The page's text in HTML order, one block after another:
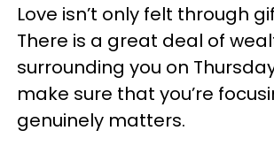
Love isn’t only felt through
There is a great deal of
surrounding you on
make sure that you’re
genuinely matters.